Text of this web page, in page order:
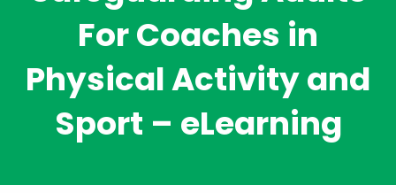
For Coaches in
Physical Activity and
Sport – eLearning